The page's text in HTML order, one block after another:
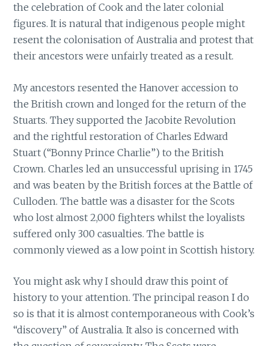
the celebration of Cook and the later colonial
figures. It is natural that indigenous people might
resent the colonisation of Australia and protest that
their ancestors were unfairly treated as a result.
My ancestors resented the Hanover accession to
the British crown and longed for the return of the
Stuarts. They supported the Jacobite Revolution
and the rightful restoration of Charles Edward
Stuart (“Bonny Prince Charlie”) to the British
Crown. Charles led an unsuccessful uprising in 1745
and was beaten by the British forces at the Battle of
Culloden. The battle was a disaster for the Scots
who lost almost 2,000 fighters whilst the loyalists
suffered only 300 casualties. The battle is
commonly viewed as a low point in Scottish history.
You might ask why I should draw this point of
history to your attention. The principal reason I do
so is that it is almost contemporaneous with Cook’s
“discovery” of Australia. It also is concerned with